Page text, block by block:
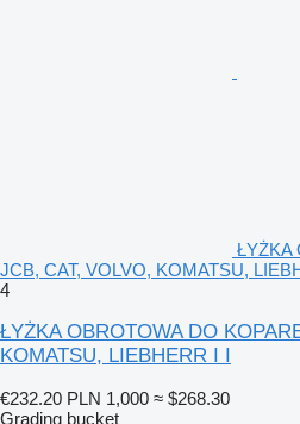
ŁYŻKA
JCB, CAT, VOLVO, KOMATSU,
4
ŁYŻKA OBROTOWA DO
KOMATSU, LIEBHERR I I
€232.20 PLN 1,000 ≈ $268.30
Grading bucket